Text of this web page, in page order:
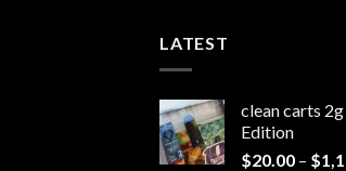
LATEST
clean carts
Edition
$20.00 – $